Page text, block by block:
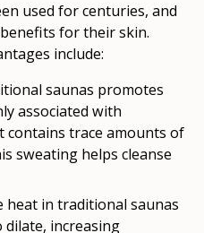
used for centuries, and
for their skin.
include:
saunas promotes
associated with
contains trace amounts of
sweating helps cleanse
heat in traditional saunas
dilate, increasing